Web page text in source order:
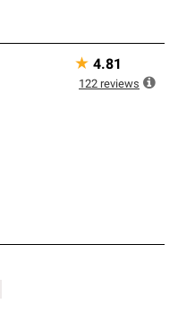
★ 4.81
122 reviews